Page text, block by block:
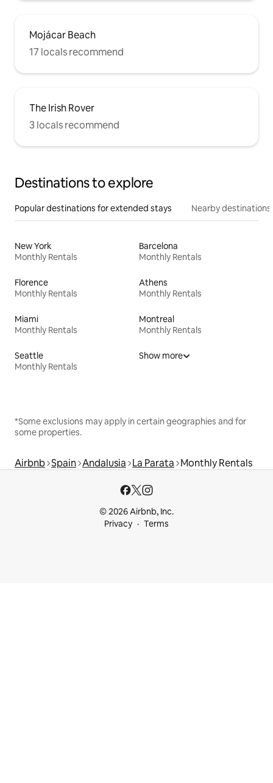
Mojácar Beach
17 locals recommend
The Irish Rover
3 locals recommend
Destinations to explore
Popular destinations for extended stays Nearby destinations
New York
Monthly Rentals
Barcelona
Monthly Rentals
Florence
Monthly Rentals
Athens
Monthly Rentals
Miami
Monthly Rentals
Montreal
Monthly Rentals
Seattle
Monthly Rentals
Show more
*Some exclusions may apply in certain geographies and for
some properties.
Airbnb Spain Andalusia La Parata Monthly Rentals
© 2026 Airbnb, Inc.
Privacy
Terms